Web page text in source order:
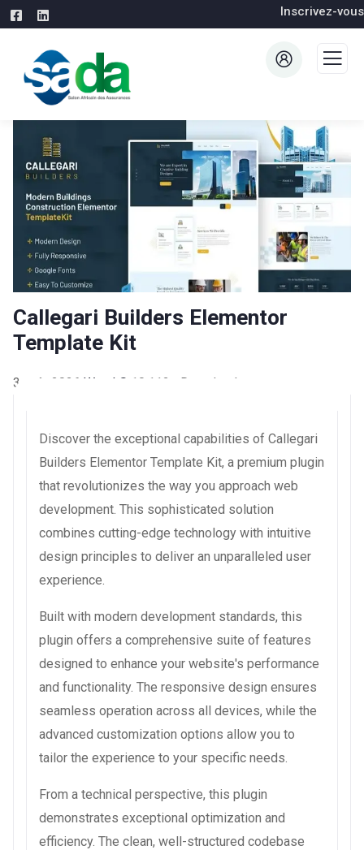
Inscrivez-vous
Callegari Builders Elementor
Template Kit
3 août 2026 WaraLS 10,112+ Downloads
Discover the exceptional capabilities of Callegari
Builders Elementor Template Kit, a premium plugin
that revolutionizes the way you approach web
development. This sophisticated solution
combines cutting-edge technology with intuitive
design principles to deliver an unparalleled user
experience.
Built with modern development standards, this
plugin offers a comprehensive suite of features
designed to enhance your website's performance
and functionality. The responsive design ensures
seamless operation across all devices, while the
advanced customization options allow you to
tailor the experience to your specific needs.
From a technical perspective, this plugin
demonstrates exceptional optimization and
efficiency. The clean, well-structured codebase